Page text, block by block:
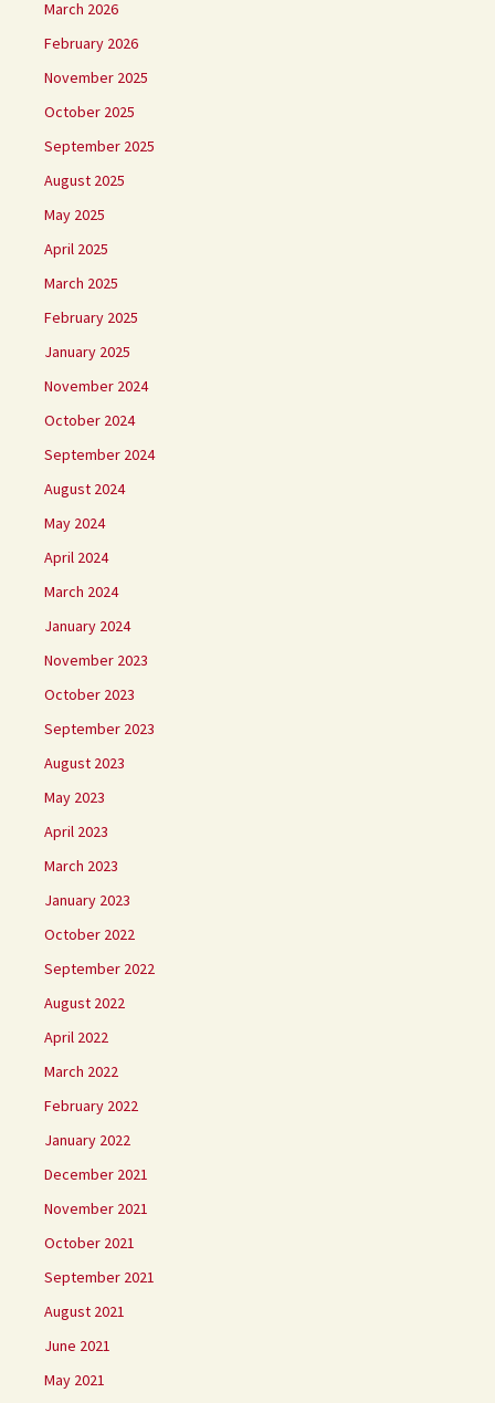
March 2026
February 2026
November 2025
October 2025
September 2025
August 2025
May 2025
April 2025
March 2025
February 2025
January 2025
November 2024
October 2024
September 2024
August 2024
May 2024
April 2024
March 2024
January 2024
November 2023
October 2023
September 2023
August 2023
May 2023
April 2023
March 2023
January 2023
October 2022
September 2022
August 2022
April 2022
March 2022
February 2022
January 2022
December 2021
November 2021
October 2021
September 2021
August 2021
June 2021
May 2021